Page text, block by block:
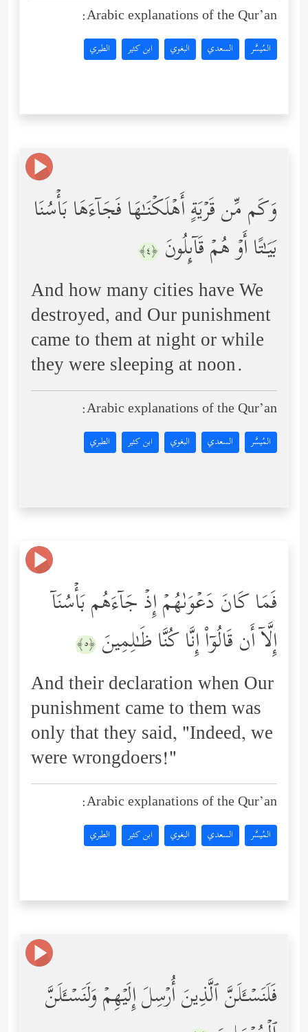
Arabic explanations of the Qur’an:
المُيسَّر السعدي البغوي ابن كثير الطبري
وَكَم مِّن قَرۡیَةٍ أَهۡلَكۡنَـٰهَا فَجَاۤءَهَا بَأۡسُنَا
بَیَـٰتًا أَوۡ هُمۡ قَاۤىِٕلُونَ ﴿٤﴾
And how many cities have We
destroyed, and Our punishment
came to them at night or while
they were sleeping at noon.
Arabic explanations of the Qur’an:
المُيسَّر السعدي البغوي ابن كثير الطبري
فَمَا كَانَ دَعۡوَىٰهُمۡ إِذۡ جَاۤءَهُم بَأۡسُنَاۤ
إِلَّاۤ أَن قَالُوۤاْ إِنَّا كُنَّا ظَـٰلِمِینَ ﴿٥﴾
And their declaration when Our
punishment came to them was
only that they said, "Indeed, we
were wrongdoers!"
Arabic explanations of the Qur’an:
المُيسَّر السعدي البغوي ابن كثير الطبري
فَلَنَسۡـَٔلَنَّ ٱلَّذِینَ أُرۡسِلَ إِلَیۡهِمۡ وَلَنَسۡـَٔلَنَّ